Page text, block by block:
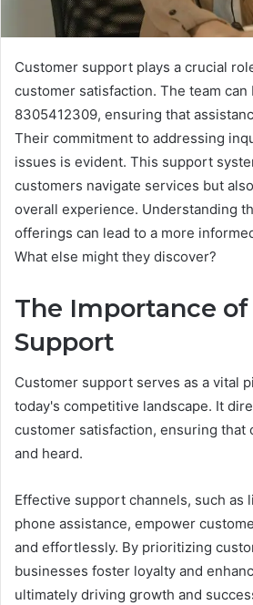
Customer support plays a crucial
customer satisfaction. The team can
8305412309, ensuring that
Their commitment to addressing
issues is evident. This support
customers navigate services but
overall experience. Understanding
offerings can lead to a more
What else might they discover?
The Importance
Support
Customer support serves as a vital
today's competitive landscape. It
customer satisfaction, ensuring that
and heard.
Effective support channels, such as
phone assistance, empower
and effortlessly. By prioritizing
businesses foster loyalty and
ultimately driving growth and